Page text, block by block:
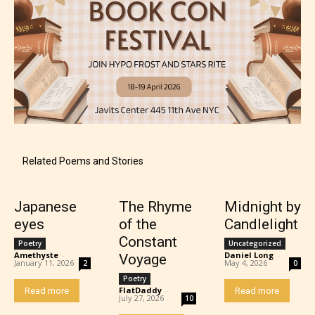
Mature (17+)
Content generally suitable for 17 years and older.
Related Poems and Stories
Japanese
eyes
Poetry
Amethyste -
January 11, 2026 2
Read more
The Rhyme
of the
Constant
Voyage
Poetry
FlatDaddy -
July 27, 2026 10
Midnight by
Candlelight
Uncategorized
Daniel Long -
May 4, 2026 0
Read more